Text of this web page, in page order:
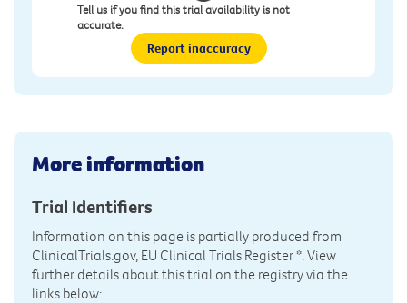
Tell us if you find this trial availability is not
accurate.
Report inaccuracy
More information
Trial Identifiers
Information on this page is partially produced from
ClinicalTrials.gov, EU Clinical Trials Register*. View
further details about this trial on the registry via the
links below: